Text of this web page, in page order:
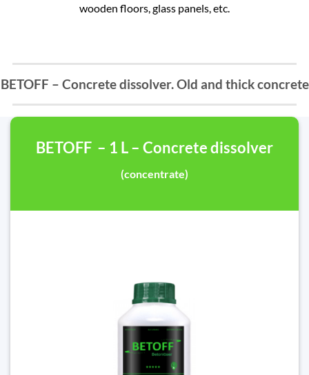
wooden floors, glass panels, etc.
BETOFF – Concrete dissolver. Old and thick concrete
BETOFF – 1 L – Concrete dissolver
(concentrate)